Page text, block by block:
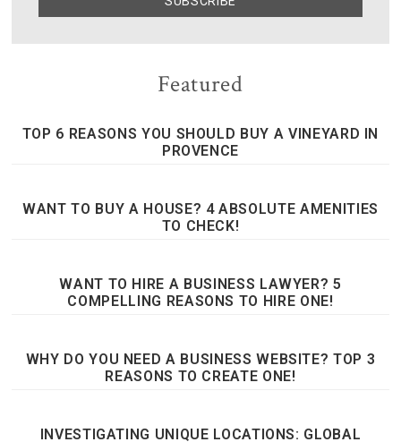
Featured
TOP 6 REASONS YOU SHOULD BUY A VINEYARD IN
PROVENCE
WANT TO BUY A HOUSE? 4 ABSOLUTE AMENITIES
TO CHECK!
WANT TO HIRE A BUSINESS LAWYER? 5
COMPELLING REASONS TO HIRE ONE!
WHY DO YOU NEED A BUSINESS WEBSITE? TOP 3
REASONS TO CREATE ONE!
INVESTIGATING UNIQUE LOCATIONS: GLOBAL